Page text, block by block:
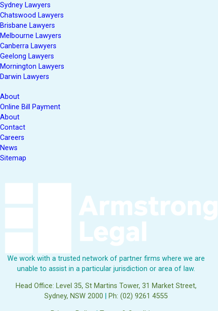
Sydney Lawyers
Chatswood Lawyers
Brisbane Lawyers
Melbourne Lawyers
Canberra Lawyers
Geelong Lawyers
Mornington Lawyers
Darwin Lawyers
About
Online Bill Payment
About
Contact
Careers
News
Sitemap
We work with a trusted network of partner firms where we are
unable to assist in a particular jurisdiction or area of law.
Head Office: Level 35, St Martins Tower, 31 Market Street,
Sydney, NSW 2000
|Ph: (02) 9261 4555